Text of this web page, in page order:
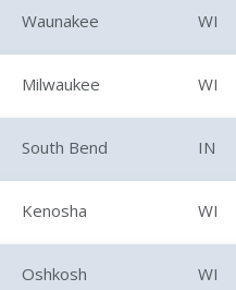
Waunakee WI
Milwaukee WI
South Bend IN
Kenosha WI
Oshkosh WI